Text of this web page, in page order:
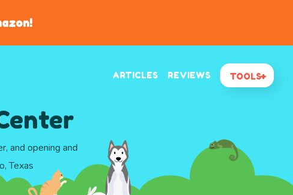
ARTICLES REVIEWS TOOLS
and opening and
Texas